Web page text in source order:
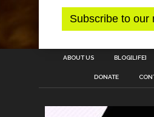
ABOUT US BLOG[LIFE]
DONATE